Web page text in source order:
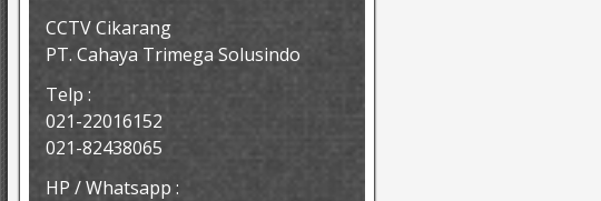
CCTV Cikarang
PT. Cahaya Trimega Solusindo
Telp :
021-22016152
021-82438065
HP / Whatsapp :